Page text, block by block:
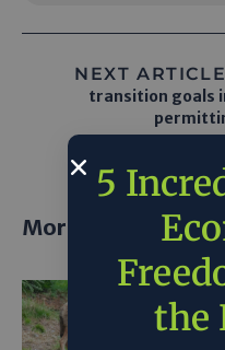
NEXT
transition goals
More posts
5
the